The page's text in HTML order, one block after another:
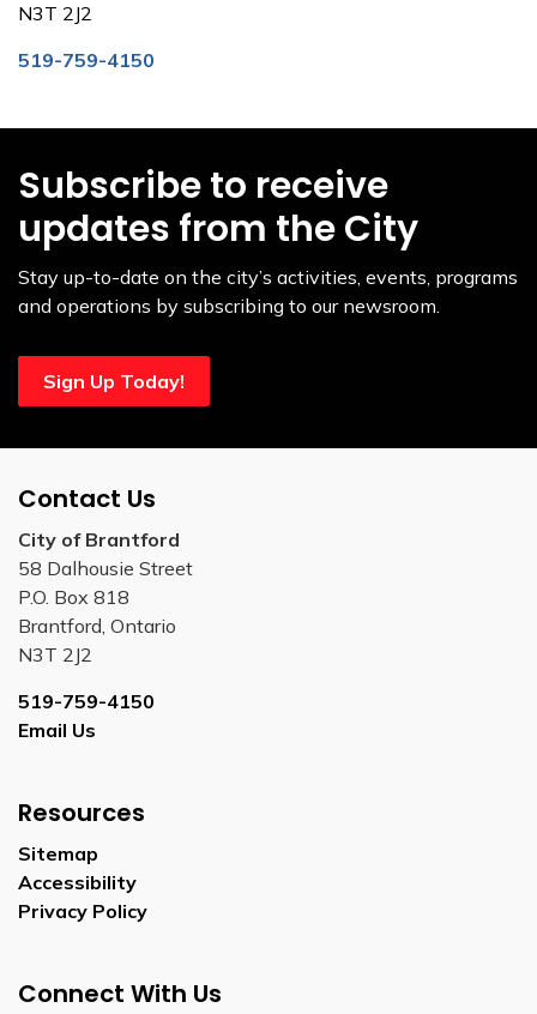
N3T 2J2
519-759-4150
Subscribe to receive
updates from the City
Stay up-to-date on the city’s activities, events, programs
and operations by subscribing to our newsroom.
Sign Up Today!
Contact Us
City of Brantford
58 Dalhousie Street
P.O. Box 818
Brantford, Ontario
N3T 2J2
519-759-4150
Email Us
Resources
Sitemap
Accessibility
Privacy Policy
Connect With Us